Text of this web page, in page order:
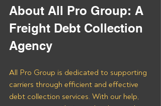
About All Pro Group: A
Freight Debt Collection
Agency
All Pro Group is dedicated to supporting
carriers through efficient and effective
debt collection services. With our help,